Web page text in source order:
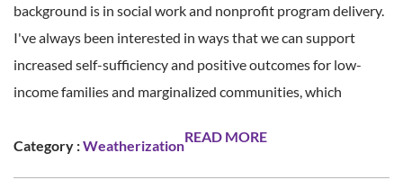
background is in social work and nonprofit program delivery.
I've always been interested in ways that we can support
increased self-sufficiency and positive outcomes for low-
income families and marginalized communities, which
Category :Weatherization
READ MORE